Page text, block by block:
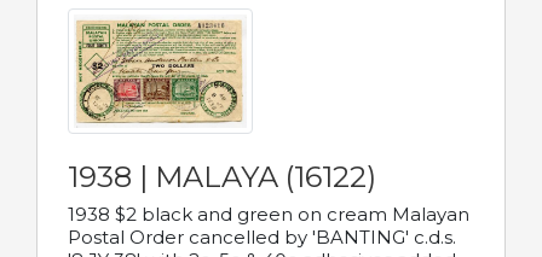
1938 | MALAYA (16122)
1938 $2 black and green on cream Malayan
Postal Order cancelled by 'BANTING' c.d.s.